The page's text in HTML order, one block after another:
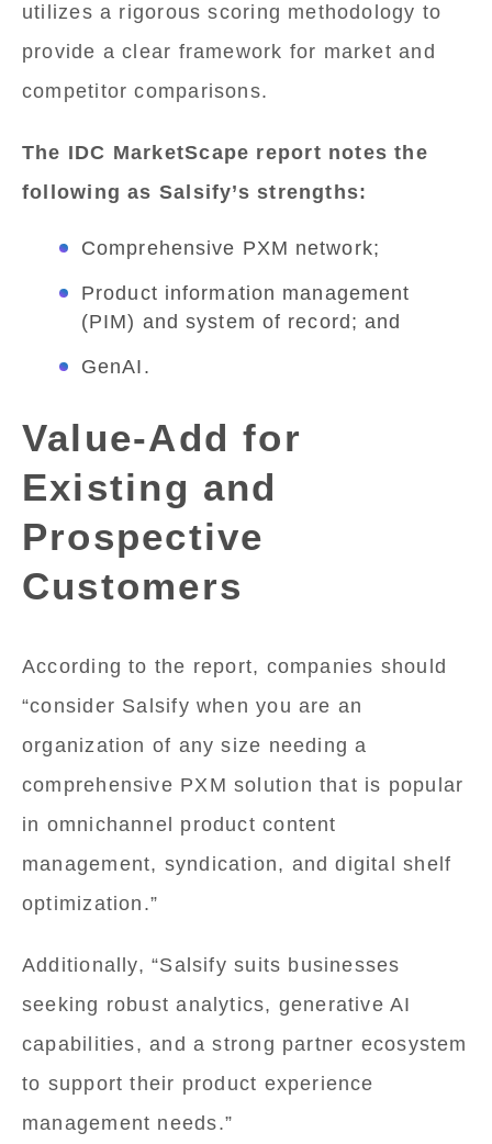
utilizes a rigorous scoring methodology to
provide a clear framework for market and
competitor comparisons.
The IDC MarketScape report notes the
following as Salsify’s strengths:
Comprehensive PXM network;
Product information management
(PIM) and system of record; and
GenAI.
Value-Add for
Existing and
Prospective
Customers
According to the report, companies should
“consider Salsify when you are an
organization of any size needing a
comprehensive PXM solution that is popular
in omnichannel product content
management, syndication, and digital shelf
optimization.”
Additionally, “Salsify suits businesses
seeking robust analytics, generative AI
capabilities, and a strong partner ecosystem
to support their product experience
management needs.”